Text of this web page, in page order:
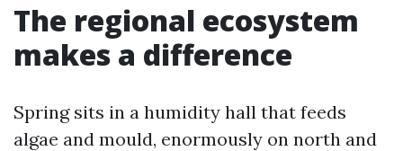
The regional ecosystem
makes a difference
Spring sits in a humidity hall that feeds
algae and mould, enormously on north and